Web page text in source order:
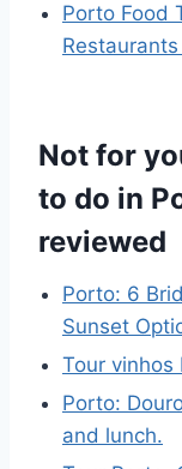
Porto Food
Not for
to do in
reviewed
Porto: 6
Sunset
Tour vinhos
Porto:
and lunch.